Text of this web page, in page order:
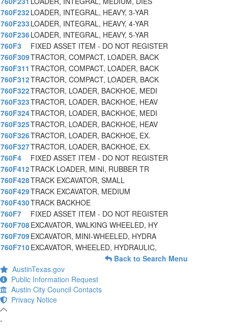
760F232LOADER, INTEGRAL, HEAVY, 3-YAR
760F233 LOADER, INTEGRAL, HEAVY, 4-YAR
760F236LOADER, INTEGRAL, HEAVY, 5-YAR
760F3
FIXED ASSET ITEM - DO NOT REGISTER
760F309TRACTOR, COMPACT, LOADER, BACK
760F311 TRACTOR, COMPACT, LOADER, BACK
760F312TRACTOR, COMPACT, LOADER, BACK
760F322TRACTOR, LOADER, BACKHOE, MEDI
760F323TRACTOR, LOADER, BACKHOE, HEAV
760F324TRACTOR, LOADER, BACKHOE, MEDI
760F325TRACTOR, LOADER, BACKHOE, HEAV
760F326TRACTOR, LOADER, BACKHOE, EX.
760F327TRACTOR, LOADER, BACKHOE, EX.
760F4
FIXED ASSET ITEM - DO NOT REGISTER
760F412TRACK LOADER, MINI, RUBBER TR
760F428TRACK EXCAVATOR, SMALL
760F429TRACK EXCAVATOR, MEDIUM
760F430TRACK BACKHOE
760F7
FIXED ASSET ITEM - DO NOT REGISTER
760F708EXCAVATOR, WALKING WHEELED, HY
760F709EXCAVATOR, MINI-WHEELED, HYDRA
760F710EXCAVATOR, WHEELED, HYDRAULIC,
Back to Search Menu
AustinTexas.gov
Public Information Request
Austin City Council Contacts
Privacy Notice
-